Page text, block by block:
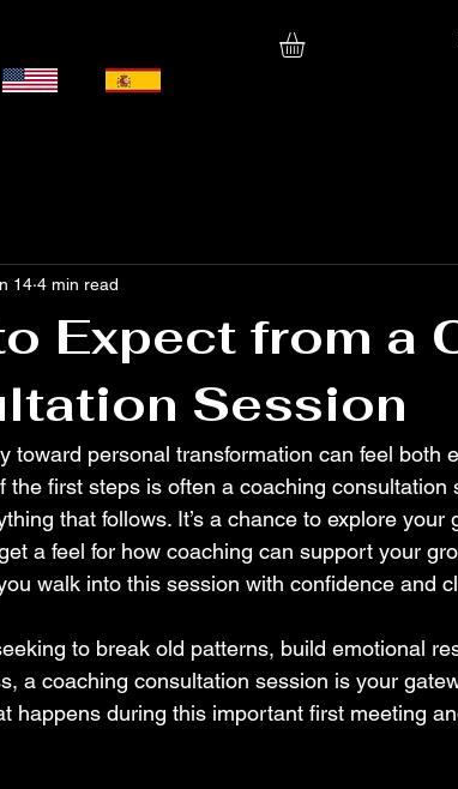
Expect from a
Session
14 4 min read
toward personal transformation can feel both
the first steps is often a coaching consultation
that follows. It’s a chance to explore your
a feel for how coaching can support your
walk into this session with confidence and
to break old patterns, build emotional
a coaching consultation session is your
happens during this important first meeting